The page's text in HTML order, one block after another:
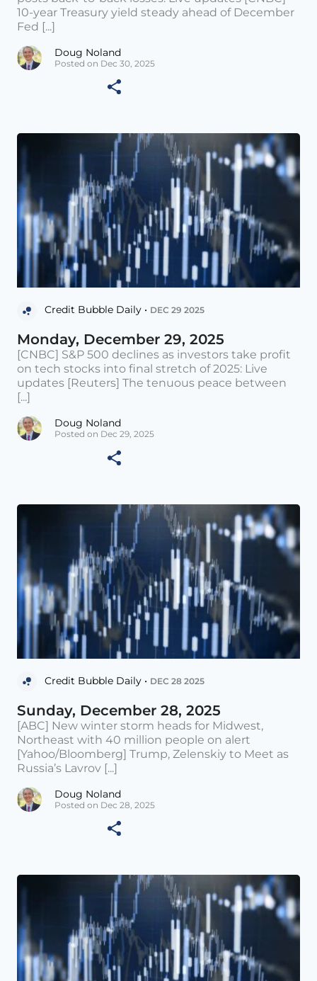
10-year Treasury yield steady ahead of December
Fed [...]
Doug Noland
Posted on Dec 30, 2025
Credit Bubble Daily • DEC 29 2025
Monday, December 29, 2025
[CNBC] S&P 500 declines as investors take profit
on tech stocks into final stretch of 2025: Live
updates [Reuters] The tenuous peace between
[...]
Doug Noland
Posted on Dec 29, 2025
Credit Bubble Daily • DEC 28 2025
Sunday, December 28, 2025
[ABC] New winter storm heads for Midwest,
Northeast with 40 million people on alert
[Yahoo/Bloomberg] Trump, Zelenskiy to Meet as
Russia’s Lavrov [...]
Doug Noland
Posted on Dec 28, 2025